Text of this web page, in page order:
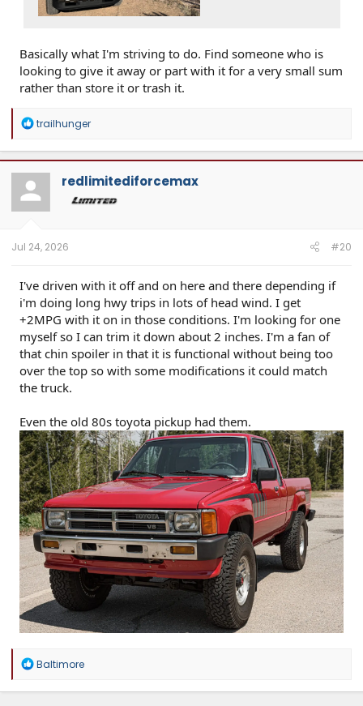
Basically what I'm striving to do. Find someone who is
looking to give it away or part with it for a very small sum
rather than store it or trash it.
R
a
c
t
o
n
trailhunger
redlimitediforcemax
Jul 24, 2026 #20
I've driven with it off and on here and there depending if
i'm doing long hwy trips in lots of head wind. I get
+2MPG with it on in those conditions. I'm looking for one
myself so I can trim it down about 2 inches. I'm a fan of
that chin spoiler in that it is functional without being too
over the top so with some modifications it could match
the truck.
Even the old 80s toyota pickup had them.
R
a
Baltimore